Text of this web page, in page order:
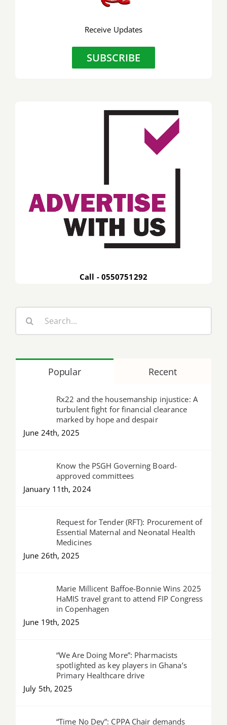
Receive Updates
SUBSCRIBE
Call - 0550751292
Popular Recent
Rx22 and the housemanship injustice: A
turbulent fight for financial clearance
marked by hope and despair
June 24th, 2025
Know the PSGH Governing Board-
approved committees
January 11th, 2024
Request for Tender (RFT): Procurement of
Essential Maternal and Neonatal Health
Medicines
June 26th, 2025
Marie Millicent Baffoe-Bonnie Wins 2025
HaMIS travel grant to attend FIP Congress
in Copenhagen
June 19th, 2025
“We Are Doing More”: Pharmacists
spotlighted as key players in Ghana’s
Primary Healthcare drive
July 5th, 2025
“Time No Dey”: CPPA Chair demands